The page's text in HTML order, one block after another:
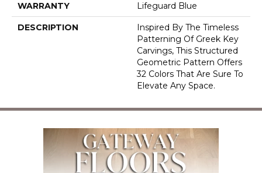
WARRANTY Lifeguard Blue
DESCRIPTION
Inspired By The Timeless
Patterning Of Greek Key
Carvings, This Structured
Geometric Pattern Offers
32 Colors That Are Sure To
Elevate Any Space.